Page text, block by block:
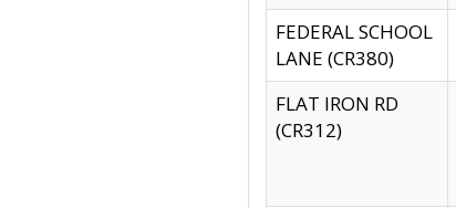
FEDERAL SCHOOL
LANE (CR380)
FLAT IRON RD
(CR312)